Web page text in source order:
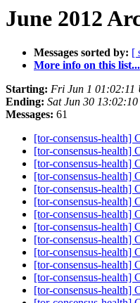
June 2012
Messages sorted by: [
More info on this list...
Starting: Fri Jun 1 01:02:11
Ending: Sat Jun 30
Messages: 61
[tor-consensus-health]
[tor-consensus-health]
[tor-consensus-health]
[tor-consensus-health]
[tor-consensus-health]
[tor-consensus-health]
[tor-consensus-health]
[tor-consensus-health]
[tor-consensus-health]
[tor-consensus-health]
[tor-consensus-health]
[tor-consensus-health]
[tor-consensus-health]